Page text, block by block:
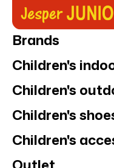
Motion's
Motion's
sweatpants